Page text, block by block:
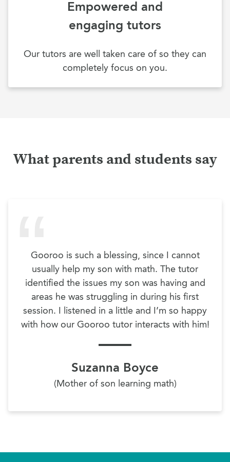
Empowered and
engaging tutors
Our tutors are well taken care of so they can
completely focus on you.
What parents and students say
Gooroo is such a blessing, since I cannot
usually help my son with math. The tutor
identified the issues my son was having and
areas he was struggling in during his first
session. I listened in a little and I’m so happy
with how our Gooroo tutor interacts with him!
Suzanna Boyce
(Mother of son learning math)